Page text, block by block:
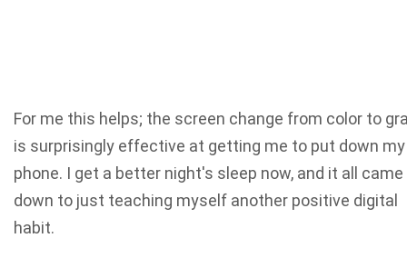
For me this helps; the screen change from color to
is surprisingly effective at getting me to put down my
phone. I get a better night's sleep now, and it all came
down to just teaching myself another positive digital
habit.